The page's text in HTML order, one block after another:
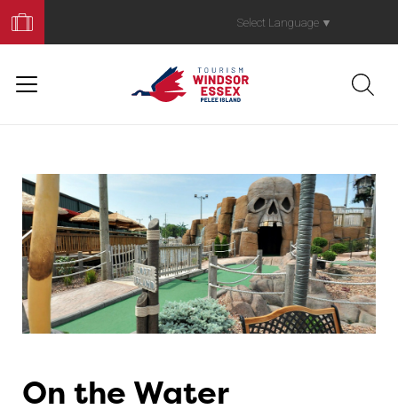
Your
Trip
Select Language ▼
On the Water